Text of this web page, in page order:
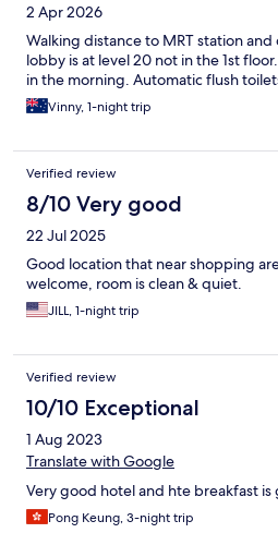
2 Apr 2026
Walking distance to MRT station
lobby is at level 20 not in the 1st
in the morning. Automatic flush
Vinny, 1-night trip
Verified review
8/10 Very good
22 Jul 2025
Good location that near shopping
welcome, room is clean & quiet.
JILL, 1-night trip
Verified review
10/10 Exceptional
1 Aug 2023
Translate with Google
Very good hotel and hte breakfast is
Pong Keung, 3-night trip